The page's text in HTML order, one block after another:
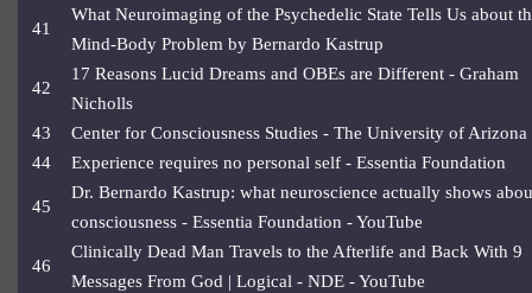
41
What Neuroimaging of the Psychedelic State Tells Us about
Mind-Body Problem by Bernardo Kastrup
42
17 Reasons Lucid Dreams and OBEs are Different - Graham
Nicholls
43
Center for Consciousness Studies - The University of Arizona
44
Experience requires no personal self - Essentia Foundation
45
Dr. Bernardo Kastrup: what neuroscience actually shows
consciousness - Essentia Foundation - YouTube
46
Clinically Dead Man Travels to the Afterlife and Back With 9
Messages From God | Logical - NDE - YouTube